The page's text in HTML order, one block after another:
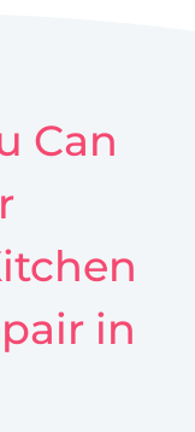
Can
in